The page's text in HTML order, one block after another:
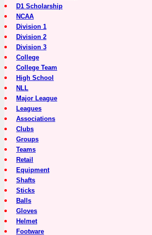
D1 Scholarship
NCAA
Division 1
Division 2
Division 3
College
College Team
High School
NLL
Major League
Leagues
Associations
Clubs
Groups
Teams
Retail
Equipment
Shafts
Sticks
Balls
Gloves
Helmet
Footware